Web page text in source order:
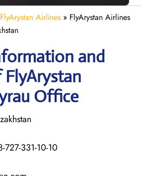
FlyArystan Airlines » FlyArystan Airlines
and
FlyArystan
Office
727-331-10-10